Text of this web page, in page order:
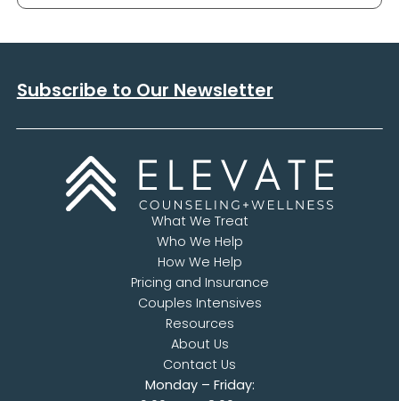
Subscribe to Our Newsletter
What We Treat
Who We Help
How We Help
Pricing and Insurance
Couples Intensives
Resources
About Us
Contact Us
Monday – Friday: